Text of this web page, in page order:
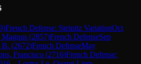
)French Defense: Steinitz VariationOct
Magnus (2857)French DefenseSep
B. (2672)French DefenseMay
Francisco (2716)French Defense: